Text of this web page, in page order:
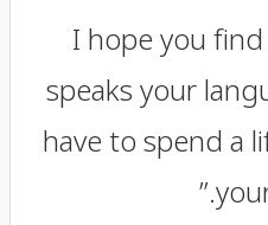
“I hope you
speaks your
have to spend a